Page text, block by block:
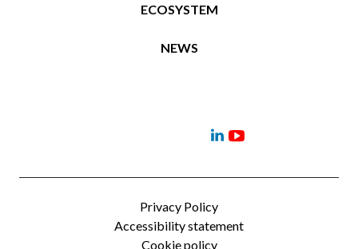
ECOSYSTEM
NEWS
EventsDeliverables
Menu
Privacy Policy
Accessibility statement
Cookie policy